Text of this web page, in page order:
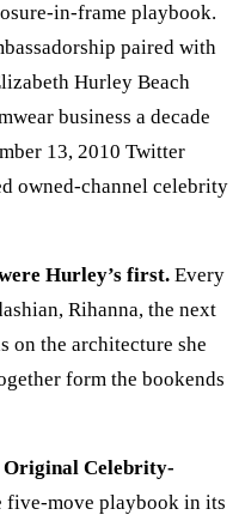
in-frame playbook.
paired with
Hurley Beach
business a decade
13, 2010 Twitter
owned-channel celebrity
Hurley’s first. Every
Rihanna, the next
the architecture she
form the bookends
Celebrity-
five-move playbook in its